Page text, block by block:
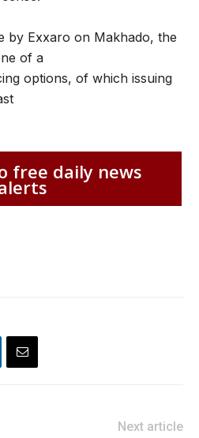
by Exxaro on Makhado, the
of a
options, of which issuing
free daily news
Next article